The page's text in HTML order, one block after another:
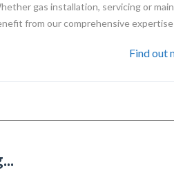
gas installation, servicing or
from our comprehensive
Find out